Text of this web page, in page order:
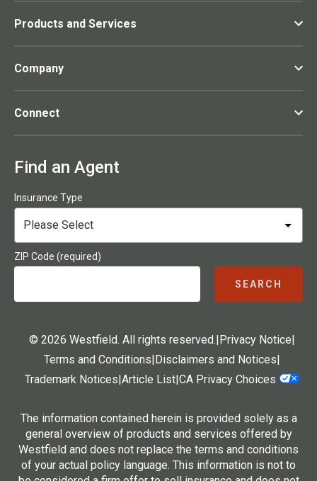
Products and Services
Company
Connect
Find an Agent
Insurance Type
ZIP Code (required)
SEARCH
© 2026 Westfield. All rights reserved.|Privacy Notice|
Terms and Conditions|Disclaimers and Notices|
Trademark Notices|Article List|CA Privacy Choices
The information contained herein is provided solely as a
general overview of products and services offered by
Westfield and does not replace the terms and conditions
of your actual policy language. This information is not to